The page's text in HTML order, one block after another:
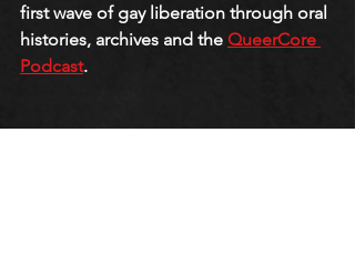
first wave of gay liberation through oral
histories, archives and the QueerCore
Podcast.